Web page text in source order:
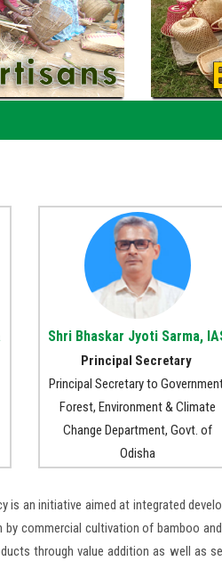
Shri Bhaskar Jyoti Sarma,
Principal Secretary
Principal Secretary to
Forest, Environment & Climate
Change Department, Govt. of
Odisha
is an initiative aimed at integrated
commercial cultivation of bamboo
through value addition as well as